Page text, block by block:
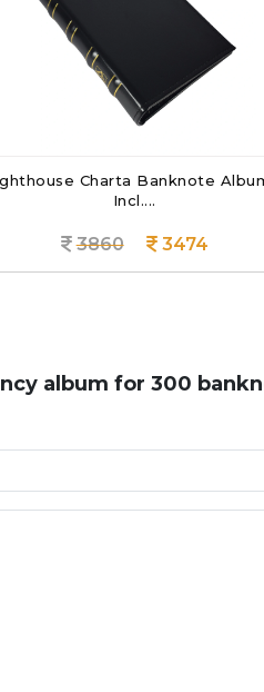
Charta Banknote Album -
3860 3474
album for 300